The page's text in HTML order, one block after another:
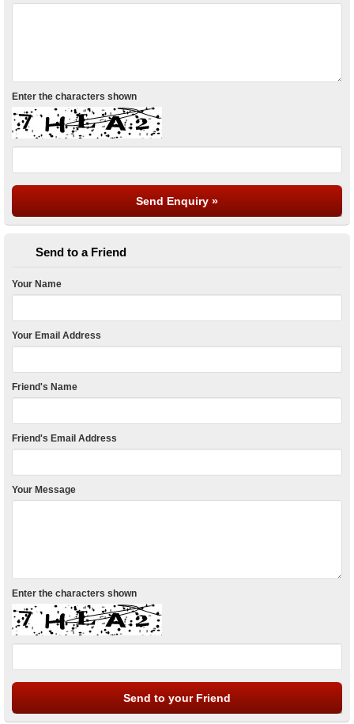
Enter the characters shown
Send to a Friend
Your Name
Your Email Address
Friend's Name
Friend's Email Address
Your Message
Enter the characters shown